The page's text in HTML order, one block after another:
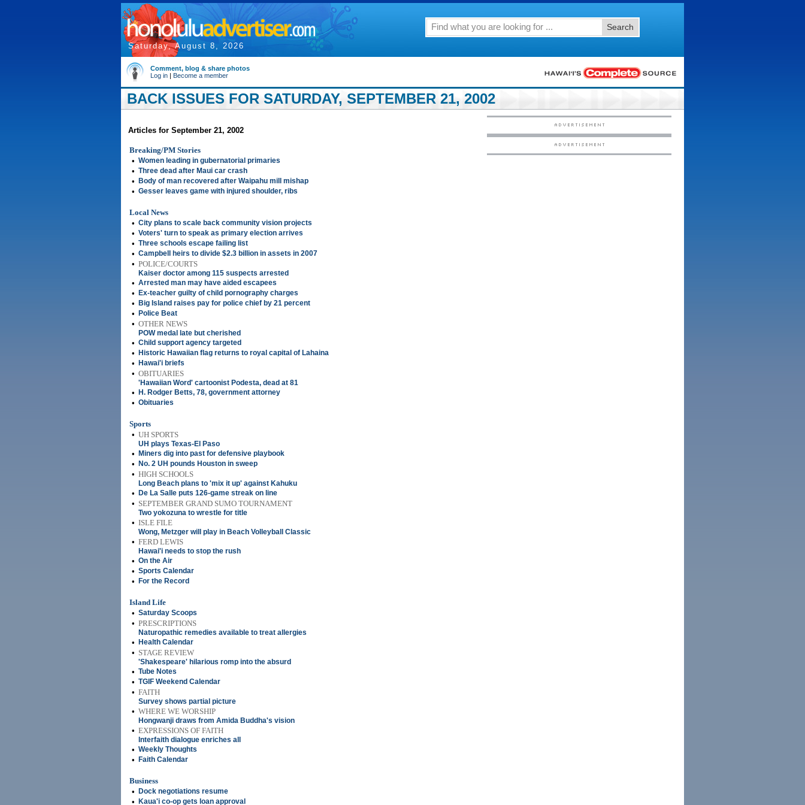
Saturday, August 8, 2026
Search
Comment, blog & share photos
Log in | Become a member
BACK ISSUES FOR SATURDAY, SEPTEMBER 21, 2002
Articles for September 21, 2002
Breaking/PM Stories
• Women leading in gubernatorial primaries
• Three dead after Maui car crash
• Body of man recovered after Waipahu mill mishap
• Gesser leaves game with injured shoulder, ribs
Local News
• City plans to scale back community vision projects
• Voters' turn to speak as primary election arrives
• Three schools escape failing list
• Campbell heirs to divide $2.3 billion in assets in 2007
• POLICE/COURTS
Kaiser doctor among 115 suspects arrested
• Arrested man may have aided escapees
• Ex-teacher guilty of child pornography charges
• Big Island raises pay for police chief by 21 percent
• Police Beat
• OTHER NEWS
POW medal late but cherished
• Child support agency targeted
• Historic Hawaiian flag returns to royal capital of Lahaina
• Hawai'i briefs
• OBITUARIES
'Hawaiian Word' cartoonist Podesta, dead at 81
• H. Rodger Betts, 78, government attorney
• Obituaries
Sports
• UH SPORTS
UH plays Texas-El Paso
• Miners dig into past for defensive playbook
• No. 2 UH pounds Houston in sweep
• HIGH SCHOOLS
Long Beach plans to 'mix it up' against Kahuku
• De La Salle puts 126-game streak on line
• SEPTEMBER GRAND SUMO TOURNAMENT
Two yokozuna to wrestle for title
• ISLE FILE
Wong, Metzger will play in Beach Volleyball Classic
• FERD LEWIS
Hawai'i needs to stop the rush
• On the Air
• Sports Calendar
• For the Record
Island Life
• Saturday Scoops
• PRESCRIPTIONS
Naturopathic remedies available to treat allergies
• Health Calendar
• STAGE REVIEW
'Shakespeare' hilarious romp into the absurd
• Tube Notes
• TGIF Weekend Calendar
• FAITH
Survey shows partial picture
• WHERE WE WORSHIP
Hongwanji draws from Amida Buddha's vision
• EXPRESSIONS OF FAITH
Interfaith dialogue enriches all
• Weekly Thoughts
• Faith Calendar
Business
•
Dock negotiations resume
• Kaua'i co-op gets loan approval